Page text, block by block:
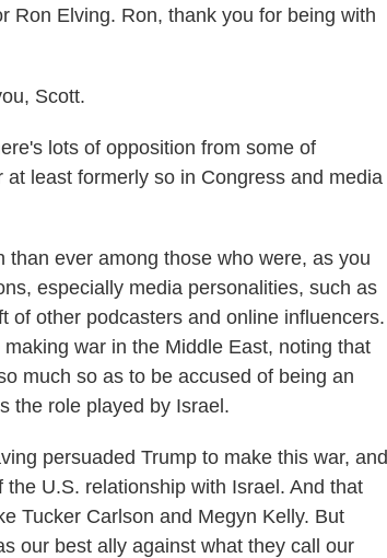
Ron Elving. Ron, thank you for being with
Scott.
lots of opposition from some of
least formerly so in Congress and media
than ever among those who were, as you
especially media personalities, such as
of other podcasters and online influencers.
war in the Middle East, noting that
much so as to be accused of being an
the role played by Israel.
persuaded Trump to make this war, and
U.S. relationship with Israel. And that
Tucker Carlson and Megyn Kelly. But
our best ally against what they call our